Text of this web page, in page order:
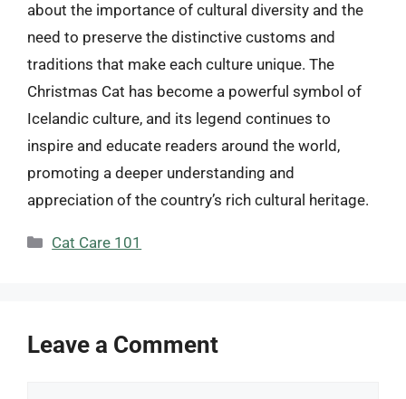
about the importance of cultural diversity and the
need to preserve the distinctive customs and
traditions that make each culture unique. The
Christmas Cat has become a powerful symbol of
Icelandic culture, and its legend continues to
inspire and educate readers around the world,
promoting a deeper understanding and
appreciation of the country’s rich cultural heritage.
Categories
Cat Care 101
Leave a Comment